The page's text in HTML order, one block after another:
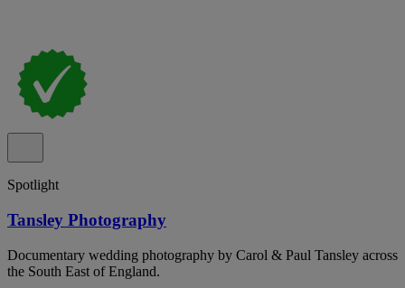
Spotlight
Tansley Photography
Documentary wedding photography by Carol & Paul Tansley across
the South East of England.